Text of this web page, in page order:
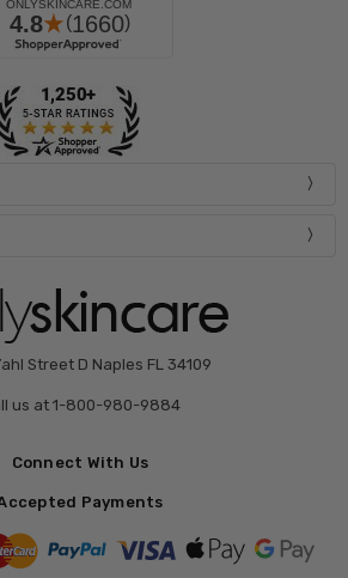
Street D Naples FL 34109
us at 1-800-980-9884
Connect With Us
Payments